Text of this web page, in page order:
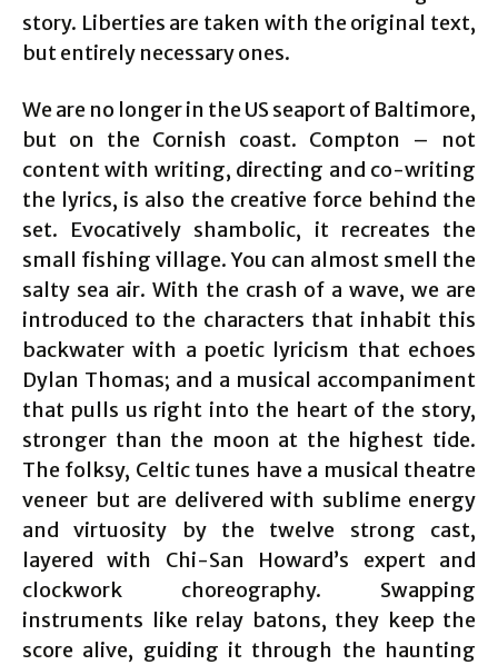
story. Liberties are taken with the original text,
but entirely necessary ones.
We are no longer in the US seaport of Baltimore,
but on the Cornish coast. Compton – not
content with writing, directing and co-writing
the lyrics, is also the creative force behind the
set. Evocatively shambolic, it recreates the
small fishing village. You can almost smell the
salty sea air. With the crash of a wave, we are
introduced to the characters that inhabit this
backwater with a poetic lyricism that echoes
Dylan Thomas; and a musical accompaniment
that pulls us right into the heart of the story,
stronger than the moon at the highest tide.
The folksy, Celtic tunes have a musical theatre
veneer but are delivered with sublime energy
and virtuosity by the twelve strong cast,
layered with Chi-San Howard’s expert and
clockwork choreography. Swapping
instruments like relay batons, they keep the
score alive, guiding it through the haunting